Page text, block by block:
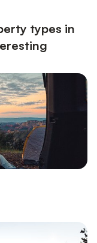
types in